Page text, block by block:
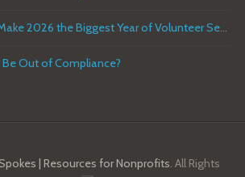
Out of Compliance?
| Resources for Nonprofits . All Rights